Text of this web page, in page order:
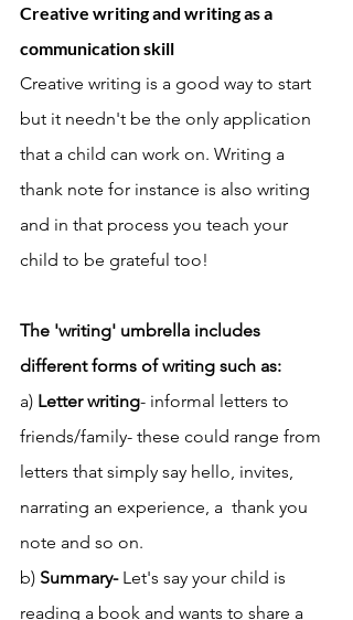
Creative writing and writing as a
communication skill
Creative writing is a good way to start
but it needn't be the only application
that a child can work on. Writing a
thank note for instance is also writing
and in that process you teach your
child to be grateful too!
The 'writing' umbrella includes
different forms of writing such as:
a) Letter writing- informal letters to
friends/family- these could range from
letters that simply say hello, invites,
narrating an experience, a  thank you
note and so on.
b) Summary- Let's say your child is
reading a book and wants to share a